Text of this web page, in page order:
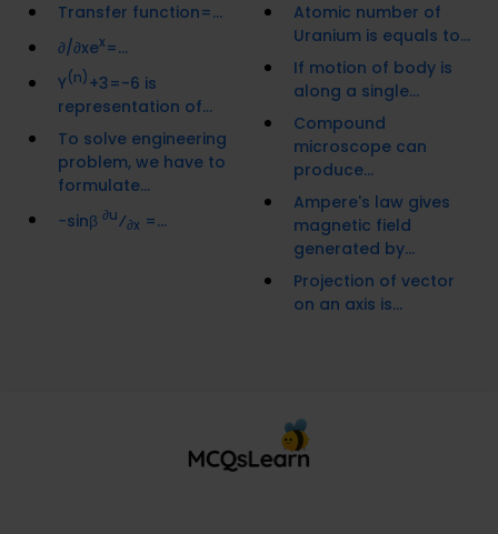
Transfer function=...
∂/∂xex=...
Y(n)+3=-6 is
representation of...
To solve engineering
problem, we have to
formulate...
−sinβ ∂u⁄∂x =...
Atomic number of
Uranium is equals to...
If motion of body is
along a single...
Compound
microscope can
produce...
Ampere's law gives
magnetic field
generated by...
Projection of vector
on an axis is...